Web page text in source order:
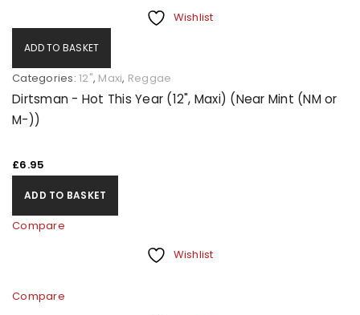
Wishlist
ADD TO BASKET
Categories: 12", Maxi, Reggae
Dirtsman - Hot This Year (12", Maxi) (Near Mint (NM or
M-))
£6.95
ADD TO BASKET
Compare
Wishlist
Compare